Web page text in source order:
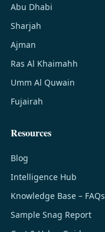
Abu Dhabi
Sharjah
Ajman
Ras Al Khaimahh
Umm Al Quwain
Fujairah
Resources
Blog
Intelligence Hub
Knowledge Base – FAQs
Sample Snag Report